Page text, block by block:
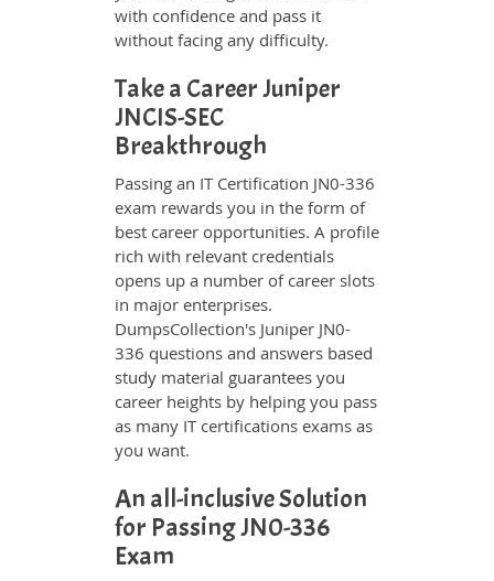
with confidence and pass it
without facing any difficulty.
Take a Career Juniper
JNCIS-SEC
Breakthrough
Passing an IT Certification JN0-336
exam rewards you in the form of
best career opportunities. A profile
rich with relevant credentials
opens up a number of career slots
in major enterprises.
DumpsCollection's Juniper JN0-
336 questions and answers based
study material guarantees you
career heights by helping you pass
as many IT certifications exams as
you want.
An all-inclusive Solution
for Passing JN0-336
Exam